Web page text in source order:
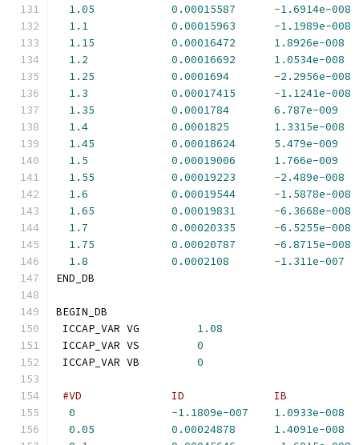
1.05
0.00015587 -1.6914e-008
1.1
0.00015963 -1.1989e-008
1.15
0.00016472
1.8926e-008
1.2
0.00016692
1.0534e-008
1.25
0.0001694 -2.2956e-008
1.3
0.00017415 -1.1241e-008
1.35
0.0001784
6.787e-009
1.4
0.0001825
1.3315e-008
1.45
0.00018624
5.479e-009
1.5
0.00019006
1.766e-009
1.55
0.00019223 -2.489e-008
1.6
0.00019544 -1.5878e-008
1.65
0.00019831 -6.3668e-008
1.7
0.00020335 -6.5255e-008
1.75
0.00020787 -6.8715e-008
1.8
0.0002108 -1.311e-007
END_DB
BEGIN_DB
ICCAP_VAR VG 1.08
ICCAP_VAR VS 0
ICCAP_VAR VB 0
#VD              ID              IB
0
-1.1809e-007
1.0933e-008
0.05
0.00024878
1.4091e-008